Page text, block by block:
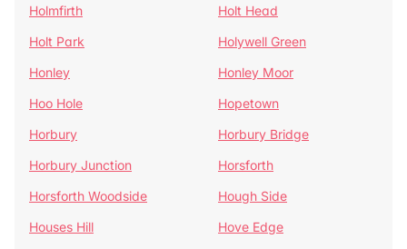
Holmfirth
Holt Head
Holt Park
Holywell Green
Honley
Honley Moor
Hoo Hole
Hopetown
Horbury
Horbury Bridge
Horbury Junction
Horsforth
Horsforth Woodside
Hough Side
Houses Hill
Hove Edge